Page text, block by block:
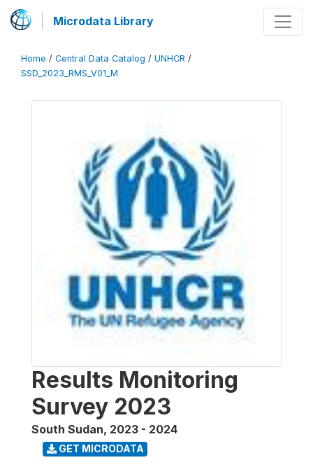
Microdata Library
Home / Central Data Catalog / UNHCR /
SSD_2023_RMS_V01_M
Results Monitoring
Survey 2023
South Sudan, 2023 - 2024
GET MICRODATA